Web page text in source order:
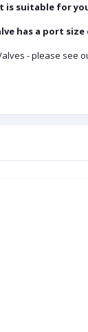
is suitable for
has a port size
- please see